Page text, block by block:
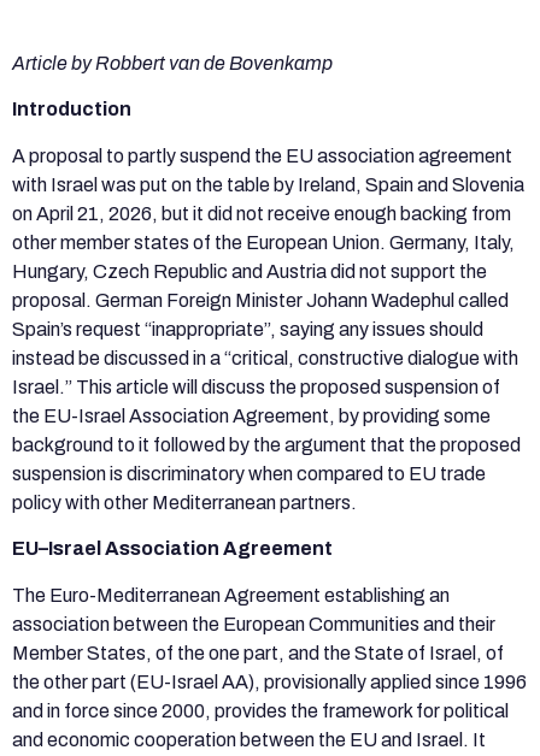
Article by Robbert van de Bovenkamp
Introduction
A proposal to partly suspend the EU association agreement
with Israel was put on the table by Ireland, Spain and Slovenia
on April 21, 2026, but it did not receive enough backing from
other member states of the European Union. Germany, Italy,
Hungary, Czech Republic and Austria did not support the
proposal. German Foreign Minister Johann Wadephul called
Spain’s request “inappropriate”, saying any issues should
instead be discussed in a “critical, constructive dialogue with
Israel.” This article will discuss the proposed suspension of
the EU-Israel Association Agreement, by providing some
background to it followed by the argument that the proposed
suspension is discriminatory when compared to EU trade
policy with other Mediterranean partners.
EU–Israel Association Agreement
The Euro-Mediterranean Agreement establishing an
association between the European Communities and their
Member States, of the one part, and the State of Israel, of
the other part (EU-Israel AA), provisionally applied since 1996
and in force since 2000, provides the framework for political
and economic cooperation between the EU and Israel. It